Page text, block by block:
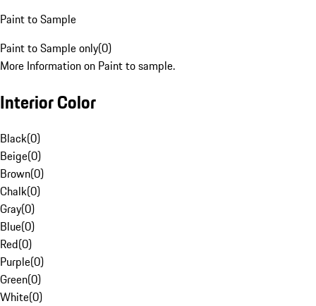
Paint to Sample
Paint to Sample only(0)
More Information on Paint to sample.
Interior Color
Black(0)
Beige(0)
Brown(0)
Chalk(0)
Gray(0)
Blue(0)
Red(0)
Purple(0)
Green(0)
White(0)